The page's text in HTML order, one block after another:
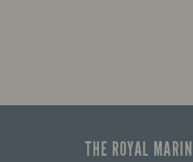
THE ROYAL